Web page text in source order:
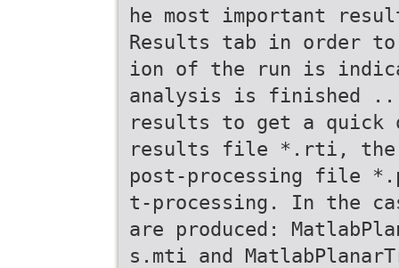
he most important
Results tab in order to
ion of the run is
analysis is finished
results to get a quick
results file *.rti, the
post-processing file
t-processing. In the
are produced:
s.mti and